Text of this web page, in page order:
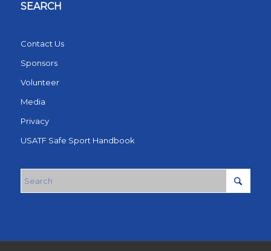
SEARCH
Contact Us
Sponsors
Volunteer
Media
Privacy
USATF Safe Sport Handbook